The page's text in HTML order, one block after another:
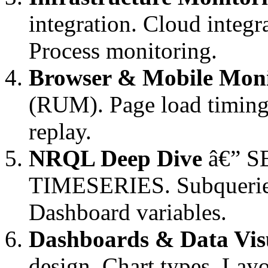
integration. Cloud
Process monitoring.
Browser & Mobile
(RUM). Page load
replay.
NRQL Deep Dive â€”
TIMESERIES.
Dashboard variables.
Dashboards & Data